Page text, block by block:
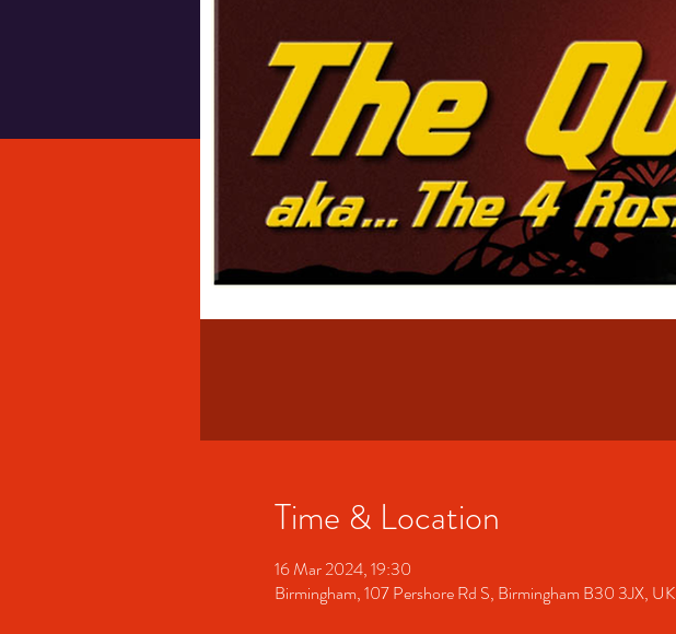
Time & Location
16 Mar 2024, 19:30
Birmingham, 107 Pershore Rd S, Birmingham B30 3JX, UK